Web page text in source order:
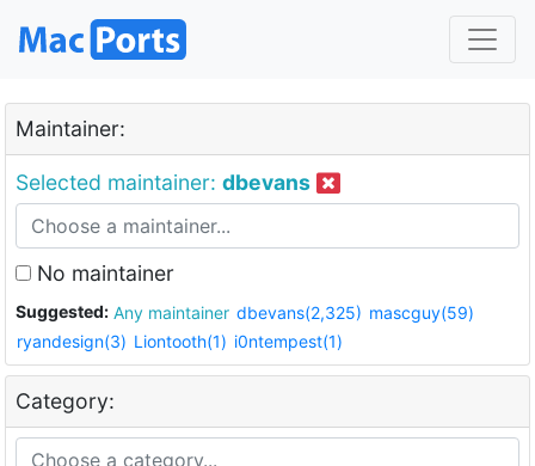
Maintainer:
Selected maintainer: dbevans
No maintainer
Suggested: Any maintainer dbevans(2,325) mascguy(59)
ryandesign(3) Liontooth(1) i0ntempest(1)
Category: